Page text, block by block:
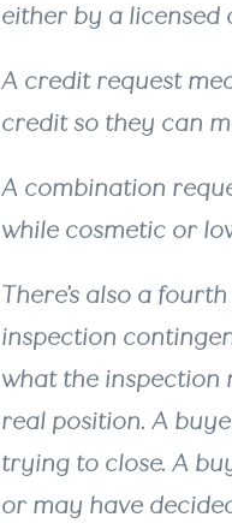
either by a
A credit request
credit so they can
A combination
while cosmetic or
There’s also a
inspection
what the inspection
real position. A
trying to close. A
or may have